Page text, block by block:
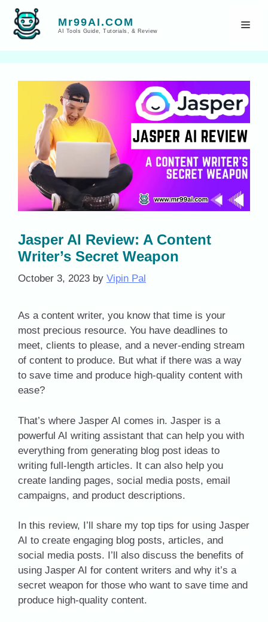
Skip
content
Mr99AI.COM
AI Tools Guide, Tutorials, & Review
Jasper AI Review: A Content
Writer’s Secret Weapon
October 3, 2023 by Vipin Pal
As a content writer, you know that time is your
most precious resource. You have deadlines to
meet, clients to please, and a never-ending stream
of content to produce. But what if there was a way
to save time and produce high-quality content with
ease?
That’s where Jasper AI comes in. Jasper is a
powerful AI writing assistant that can help you with
everything from generating blog post ideas to
writing full-length articles. It can also help you
create landing pages, social media posts, email
campaigns, and product descriptions.
In this review, I’ll share my top tips for using Jasper
AI to create engaging blog posts, articles, and
social media posts. I’ll also discuss the benefits of
using Jasper AI for content writers and why it’s a
secret weapon for those who want to save time and
produce high-quality content.